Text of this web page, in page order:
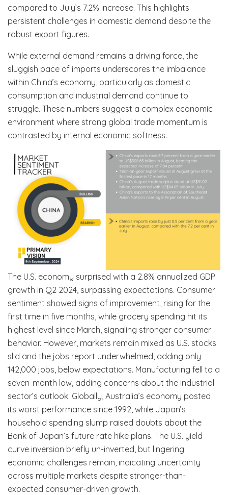
compared to July’s 7.2% increase. This highlights
persistent challenges in domestic demand despite the
robust export figures.
While external demand remains a driving force, the
sluggish pace of imports underscores the imbalance
within China’s economy, particularly as domestic
consumption and industrial demand continue to
struggle. These numbers suggest a complex economic
environment where strong global trade momentum is
contrasted by internal economic softness.
The U.S. economy surprised with a 2.8% annualized GDP
growth in Q2 2024, surpassing expectations. Consumer
sentiment showed signs of improvement, rising for the
first time in five months, while grocery spending hit its
highest level since March, signaling stronger consumer
behavior. However, markets remain mixed as U.S. stocks
slid and the jobs report underwhelmed, adding only
142,000 jobs, below expectations. Manufacturing fell to a
seven-month low, adding concerns about the industrial
sector’s outlook. Globally, Australia’s economy posted
its worst performance since 1992, while Japan’s
household spending slump raised doubts about the
Bank of Japan’s future rate hike plans. The U.S. yield
curve inversion briefly un-inverted, but lingering
economic challenges remain, indicating uncertainty
across multiple markets despite stronger-than-
expected consumer-driven growth.